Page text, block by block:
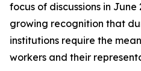
focus of discussions in June
growing recognition that
institutions require the
workers and their